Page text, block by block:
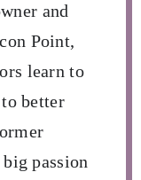
and
Point,
learn to
better
passion